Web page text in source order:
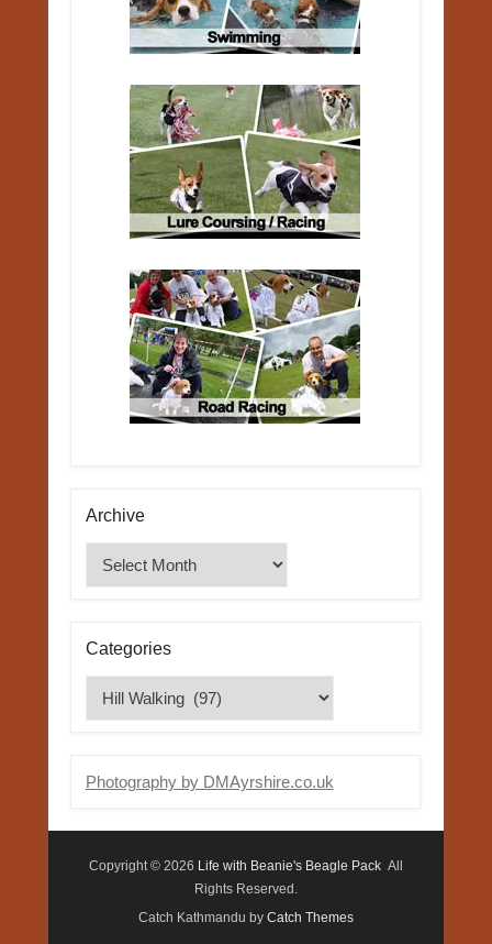
Archive
Archive
Categories
Categories
Photography by DMAyrshire.co.uk
Copyright © 2026 Life with Beanie's Beagle Pack All
Rights Reserved.
Catch Kathmandu by Catch Themes